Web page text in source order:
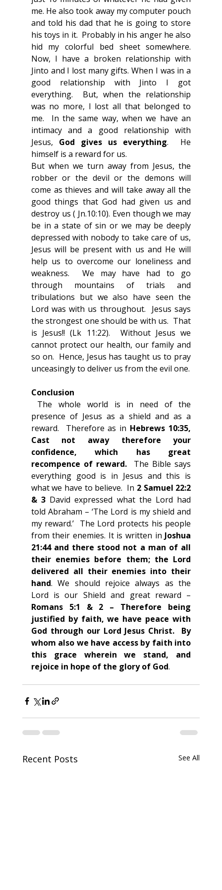
me. He also took away my computer pouch
and told his dad that he is going to store
his toys in it.  Probably in his anger he also
hid my colorful bed sheet somewhere.
Now, I have a broken relationship with
Jinto and I lost many gifts. When I was in a
good relationship with Jinto I got
everything.  But, when the relationship
was no more, I lost all that belonged to
me.  In the same way, when we have an
intimacy and a good relationship with
Jesus, God gives us everything.  He
himself is a reward for us.
But when we turn away from Jesus, the
robber or the devil or the demons will
come as thieves and will take away all the
good things that God had given us and
destroy us ( Jn.10:10). Even though we may
be in a state of sin or we may be deeply
depressed with nobody to take care of us,
Jesus will be present with us and He will
help us to overcome our loneliness and
weakness.  We may have had to go
through mountains of trials and
tribulations but we also have seen the
Lord was with us throughout.  Jesus says
the strongest one should be with us.  That
is Jesus!! (Lk 11:22).  Without Jesus we
cannot protect our health, our family and
so on.  Hence, Jesus has taught us to pray
unceasingly to deliver us from the evil one.
Conclusion
presence of Jesus as a shield and as a
reward.  Therefore as in Hebrews 10:35,
Cast not away therefore your
confidence, which has great
recompence of reward. The Bible says
everything good is in Jesus and this is
what we have to believe.  In 2 Samuel 22:2
& 3 David expressed what the Lord had
told Abraham – ‘The Lord is my shield and
my reward.’  The Lord protects his people
from their enemies. It is written in Joshua
21:44 and there stood not a man of all
their enemies before them; the Lord
delivered all their enemies into their
hand. We should rejoice always as the
Romans 5:1 & 2 – Therefore being
justified by faith, we have peace with
God through our Lord Jesus Christ.  By
whom also we have access by faith into
this grace wherein we stand, and
rejoice in hope of the glory of God.
Recent Posts See All